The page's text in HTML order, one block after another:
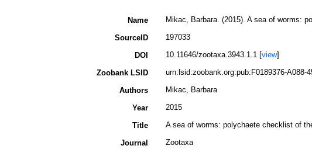
Name Mikac, Barbara. (2015). A sea of worms:
SourceID 197033
DOI 10.11646/zootaxa.3943.1.1 [view]
Zoobank LSID urn:lsid:zoobank.org:pub:F0189376-A088-
Authors Mikac, Barbara
Year 2015
Title A sea of worms: polychaete checklist of
Journal Zootaxa